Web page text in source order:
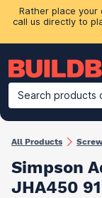
Rather place
call us directly to
Search products
Building
All Products
Simpson
JHA450 91